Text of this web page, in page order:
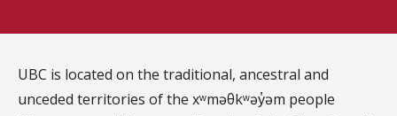
UBC is located on the traditional, ancestral and
unceded territories of the xʷməθkʷəy̓əm people